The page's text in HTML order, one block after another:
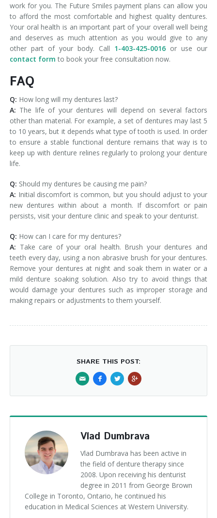
work for you. The Future Smiles payment plans can allow you
to afford the most comfortable and highest quality dentures.
Your oral health is an important part of your overall well being
and deserves as much attention as you would give to any
other part of your body. Call 1-403-425-0016 or use our
contact form to book your free consultation now.
FAQ
Q: How long will my dentures last?
A: The life of your dentures will depend on several factors
other than material. For example, a set of dentures may last 5
to 10 years, but it depends what type of tooth is used. In order
to ensure a stable functional denture remains that way is to
keep up with denture relines regularly to prolong your denture
life.
Q: Should my dentures be causing me pain?
A: Initial discomfort is common, but you should adjust to your
new dentures within about a month. If discomfort or pain
persists, visit your denture clinic and speak to your denturist.
Q: How can I care for my dentures?
A: Take care of your oral health. Brush your dentures and
teeth every day, using a non abrasive brush for your dentures.
Remove your dentures at night and soak them in water or a
mild denture soaking solution. Also try to avoid things that
would damage your dentures such as improper storage and
making repairs or adjustments to them yourself.
SHARE THIS POST:
Vlad Dumbrava
Vlad Dumbrava has been active in
the field of denture therapy since
2008. Upon receiving his denturist
degree in 2011 from George Brown
College in Toronto, Ontario, he continued his
education in Medical Sciences at Western University.